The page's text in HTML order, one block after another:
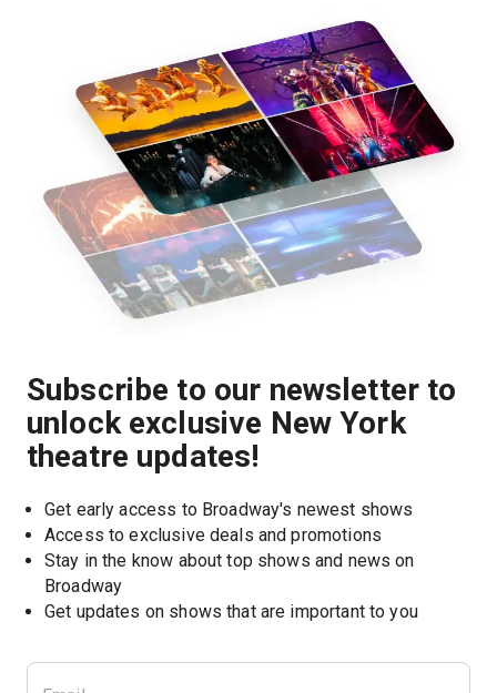
Subscribe to our newsletter to
unlock exclusive New York
theatre updates!
Get early access to Broadway's newest shows
Access to exclusive deals and promotions
Stay in the know about top shows and news on
Broadway
Get updates on shows that are important to you